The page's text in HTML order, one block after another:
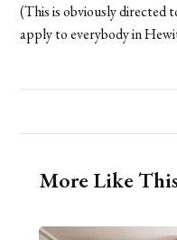
(This is obviously directed
apply to everybody in
More Like This